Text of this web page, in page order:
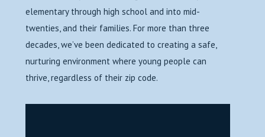
elementary through high school and into mid-
twenties, and their families. For more than three
decades, we’ve been dedicated to creating a safe,
nurturing environment where young people can
thrive, regardless of their zip code.